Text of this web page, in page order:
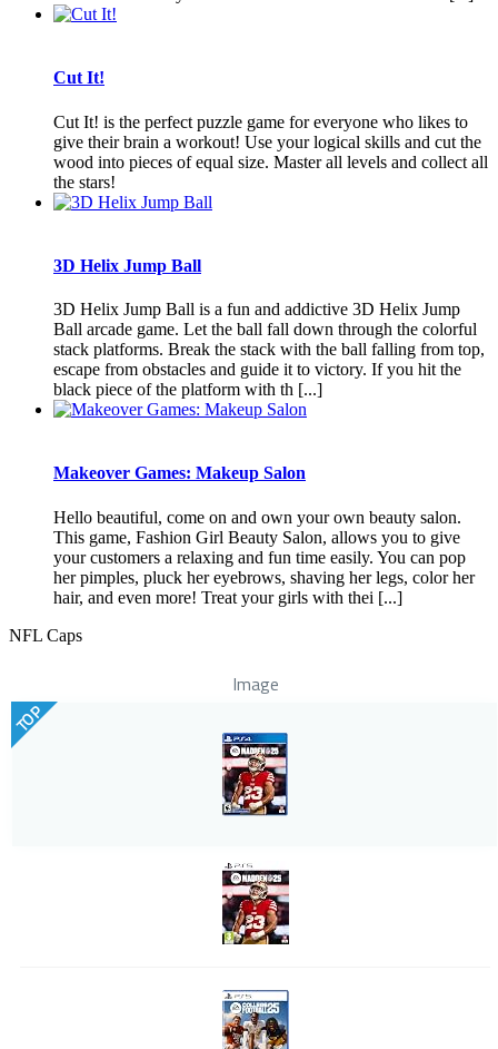
Cut It!
Cut It! is the perfect puzzle game for everyone who likes to
give their brain a workout! Use your logical skills and cut the
wood into pieces of equal size. Master all levels and collect all
the stars!
3D Helix Jump Ball
3D Helix Jump Ball is a fun and addictive 3D Helix Jump
Ball arcade game. Let the ball fall down through the colorful
stack platforms. Break the stack with the ball falling from top,
escape from obstacles and guide it to victory. If you hit the
black piece of the platform with th [...]
Makeover Games: Makeup Salon
Hello beautiful, come on and own your own beauty salon.
This game, Fashion Girl Beauty Salon, allows you to give
your customers a relaxing and fun time easily. You can pop
her pimples, pluck her eyebrows, shaving her legs, color her
hair, and even more! Treat your girls with thei [...]
NFL Caps
Image
TOP